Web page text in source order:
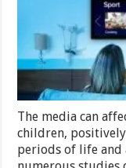
The media can
children, positively
periods of life and